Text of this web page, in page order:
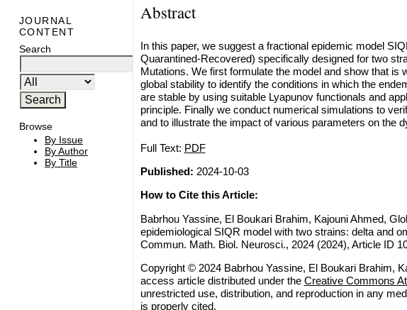
JOURNAL
CONTENT
Search
Browse
By Issue
By Author
By Title
Abstract
In this paper, we suggest a fractional epidemic model
Quarantined-Recovered) specifically designed for two
Mutations. We first formulate the model and show that is
global stability to identify the conditions in which the
are stable by using suitable Lyapunov functionals and
principle. Finally we conduct numerical simulations to
and to illustrate the impact of various parameters on the
Full Text: PDF
Published: 2024-10-03
How to Cite this Article:
Babrhou Yassine, El Boukari Brahim, Kajouni Ahmed,
epidemiological SIQR model with two strains: delta and
Commun. Math. Biol. Neurosci., 2024 (2024), Article ID
Copyright © 2024 Babrhou Yassine, El Boukari Brahim,
access article distributed under the Creative Commons
unrestricted use, distribution, and reproduction in any
is properly cited.